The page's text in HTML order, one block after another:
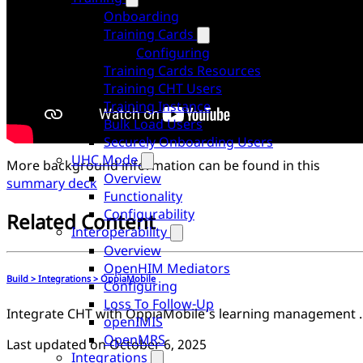
Onboarding
Training Cards
Configuring
Training Cards Resources
Training CHT Users
Training Instance
Bulk Load Users
Securely Onboarding Users
UHC Mode
Overview
Functionality
Configurability
Interoperability
Overview
OpenHIM Mediators
Configuring
Loss To Follow-Up
openIMIS
OpenMRS
Integrations
More background information can be found in this
summary deck
Related Content
Build > Integrations > OppiaMobile
Integrate CHT
Last updated onOctober 6, 2025